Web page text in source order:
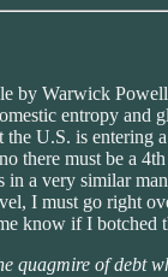
by Warwick
entropy
U.S. is
there must be a
a very similar
I must go right
know if I botched
quagmire of debt